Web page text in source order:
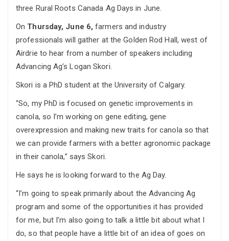
three Rural Roots Canada Ag Days in June.
On Thursday, June 6, farmers and industry
professionals will gather at the Golden Rod Hall, west of
Airdrie to hear from a number of speakers including
Advancing Ag’s Logan Skori.
Skori is a PhD student at the University of Calgary.
“So, my PhD is focused on genetic improvements in
canola, so I’m working on gene editing, gene
overexpression and making new traits for canola so that
we can provide farmers with a better agronomic package
in their canola,” says Skori.
He says he is looking forward to the Ag Day.
“I’m going to speak primarily about the Advancing Ag
program and some of the opportunities it has provided
for me, but I’m also going to talk a little bit about what I
do, so that people have a little bit of an idea of goes on